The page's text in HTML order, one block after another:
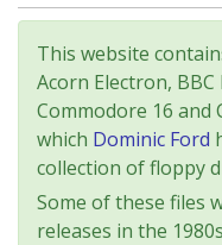
This website
Acorn Electron,
Commodore 16 and
which Dominic Ford
collection of floppy
Some of these files
releases in the